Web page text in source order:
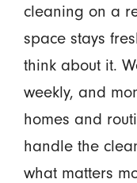
cleaning on a
space stays
think about it.
weekly, and
homes and
handle the
what matters